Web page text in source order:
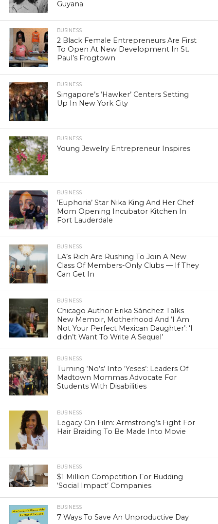
Guyana
BUSINESS
2 Black Female Entrepreneurs Are First
To Open At New Development In St.
Paul’s Frogtown
BUSINESS
Singapore’s ‘Hawker’ Centers Setting
Up In New York City
BUSINESS
Young Jewelry Entrepreneur Inspires
BUSINESS
‘Euphoria’ Star Nika King And Her Chef
Mom Opening Incubator Kitchen In
Fort Lauderdale
BUSINESS
LA’s Rich Are Rushing To Join A New
Class Of Members-Only Clubs — If They
Can Get In
BUSINESS
Chicago Author Erika Sánchez Talks
New Memoir, Motherhood And ‘I Am
Not Your Perfect Mexican Daughter’: ‘I
didn’t Want To Write A Sequel’
BUSINESS
Turning ‘No’s’ Into ‘Yeses’: Leaders Of
Madtown Mommas Advocate For
Students With Disabilities
BUSINESS
Legacy On Film: Armstrong’s Fight For
Hair Braiding To Be Made Into Movie
BUSINESS
$1 Million Competition For Budding
‘Social Impact’ Companies
BUSINESS
7 Ways To Save An Unproductive Day